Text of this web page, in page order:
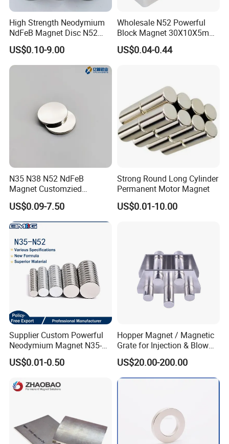
Advantage Products
Advantage 1
higher viscosity
Easy clean. Easy spot checks the magnetic bar for contamination with a unique Clean In Place (CIP) design.
Packing & Delivery
To better ensure the safety of your goods, professional,
packaging services will be provided.
Company Profile
High Strength Neodymium
NdFeB Magnet Disc N52
Grade for Industrial
Applications
US$0.10-9.00
Wholesale N52 Powerful
Block Magnet 30X10X5mm
15X10X5mm Neodymium
Magnet
US$0.04-0.44
N35 N38 N52 NdFeB
Magnet Customzied
Magnetic Disk Neodymium
Magnet for Speaker
US$0.09-7.50
Strong Round Long Cylinder
Permanent Motor Magnet
US$0.01-10.00
Supplier Custom Powerful
Neodymium Magnet N35-
N52 Rare Earth Disc Magnet
Round Permanent Magnets
US$0.01-0.50
Hopper Magnet / Magnetic
Grate for Injection & Blow
Molding, 12000-15000
Gauss Neodymium
Industrial Magnetic Grid
US$20.00-200.00